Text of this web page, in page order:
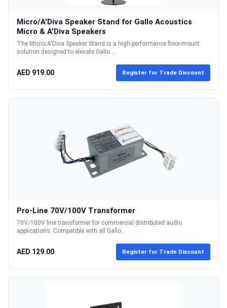
Micro/A'Diva Speaker Stand for Gallo Acoustics
Micro & A'Diva Speakers
The Micro/A'Diva Speaker Stand is a high-performance floor-mount
solution designed to elevate Gallo...
AED 919.00 Register for Trade Discount
Pro-Line 70V/100V Transformer
70V/100V line transformer for commercial distributed audio
applications. Compatible with all Gallo...
AED 129.00 Register for Trade Discount